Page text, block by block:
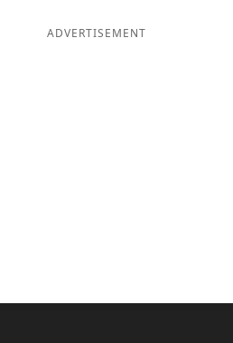
ADVERTISEMENT